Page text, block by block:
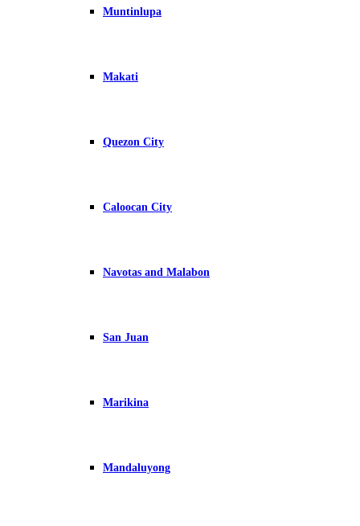
Muntinlupa
Makati
Quezon City
Caloocan City
Navotas and Malabon
San Juan
Marikina
Mandaluyong